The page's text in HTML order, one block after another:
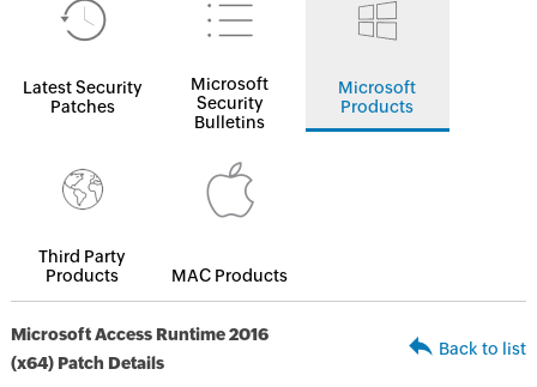
Latest Security
Patches
Microsoft
Security
Bulletins
Microsoft
Products
Third Party
Products
MAC Products
Microsoft Access Runtime 2016
(x64) Patch Details
Back to list